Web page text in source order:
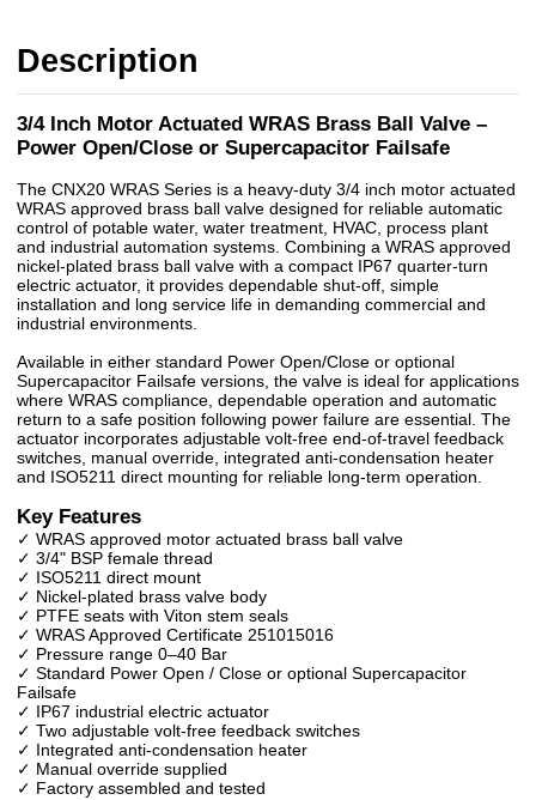
Description
3/4 Inch Motor Actuated WRAS Brass Ball Valve –
Power Open/Close or Supercapacitor Failsafe
The CNX20 WRAS Series is a heavy-duty 3/4 inch motor actuated
WRAS approved brass ball valve designed for reliable automatic
control of potable water, water treatment, HVAC, process plant
and industrial automation systems. Combining a WRAS approved
nickel-plated brass ball valve with a compact IP67 quarter-turn
electric actuator, it provides dependable shut-off, simple
installation and long service life in demanding commercial and
industrial environments.
Available in either standard Power Open/Close or optional
Supercapacitor Failsafe versions, the valve is ideal for applications
where WRAS compliance, dependable operation and automatic
return to a safe position following power failure are essential. The
actuator incorporates adjustable volt-free end-of-travel feedback
switches, manual override, integrated anti-condensation heater
and ISO5211 direct mounting for reliable long-term operation.
Key Features
✓ WRAS approved motor actuated brass ball valve
✓ 3/4" BSP female thread
✓ ISO5211 direct mount
✓ Nickel-plated brass valve body
✓ PTFE seats with Viton stem seals
✓ WRAS Approved Certificate 251015016
✓ Pressure range 0–40 Bar
✓ Standard Power Open / Close or optional Supercapacitor
Failsafe
✓ IP67 industrial electric actuator
✓ Two adjustable volt-free feedback switches
✓ Integrated anti-condensation heater
✓ Manual override supplied
✓ Factory assembled and tested